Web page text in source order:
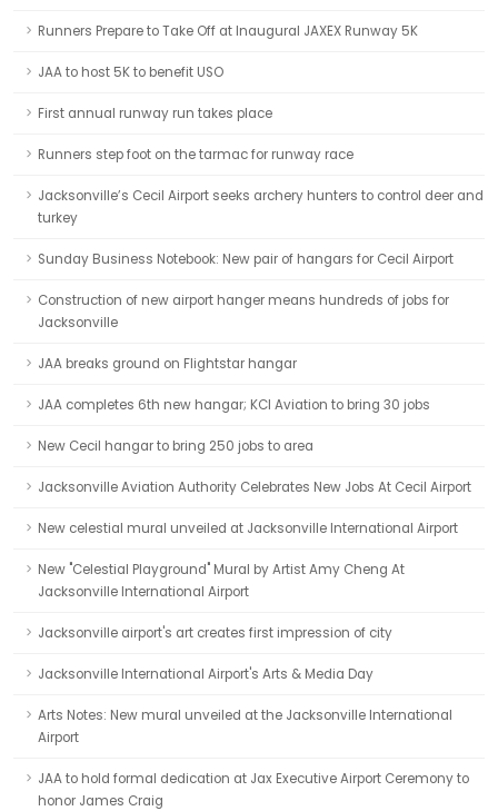
Runners Prepare to Take Off at Inaugural JAXEX Runway 5K
JAA to host 5K to benefit USO
First annual runway run takes place
Runners step foot on the tarmac for runway race
Jacksonville’s Cecil Airport seeks archery hunters to control deer and
turkey
Sunday Business Notebook: New pair of hangars for Cecil Airport
Construction of new airport hanger means hundreds of jobs for
Jacksonville
JAA breaks ground on Flightstar hangar
JAA completes 6th new hangar; KCI Aviation to bring 30 jobs
New Cecil hangar to bring 250 jobs to area
Jacksonville Aviation Authority Celebrates New Jobs At Cecil Airport
New celestial mural unveiled at Jacksonville International Airport
New "Celestial Playground" Mural by Artist Amy Cheng At
Jacksonville International Airport
Jacksonville airport's art creates first impression of city
Jacksonville International Airport's Arts & Media Day
Arts Notes: New mural unveiled at the Jacksonville International
Airport
JAA to hold formal dedication at Jax Executive Airport Ceremony to
honor James Craig